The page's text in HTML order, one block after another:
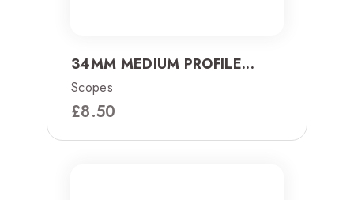
34MM MEDIUM PROFILE...
Scopes
£8.50